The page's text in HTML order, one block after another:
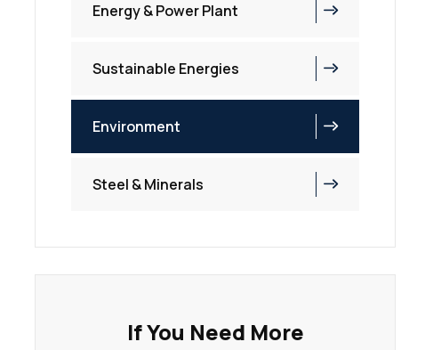
Energy & Power Plant
Sustainable Energies
Environment
Steel & Minerals
If You Need More